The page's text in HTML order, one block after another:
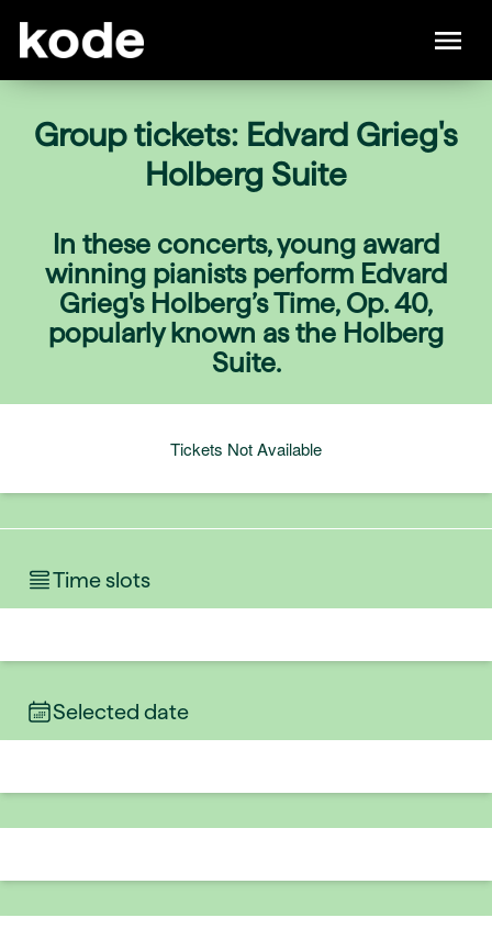
Group tickets: Edvard Grieg's
Holberg Suite
In these concerts, young award
winning pianists perform Edvard
Grieg's Holberg’s Time, Op. 40,
popularly known as the Holberg
Suite.
Tickets Not Available
Time slots
Selected date